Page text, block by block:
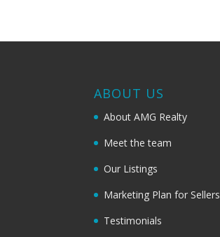
ABOUT US
About AMG Realty
Meet the team
Our Listings
Marketing Plan for Sellers
Testimonials